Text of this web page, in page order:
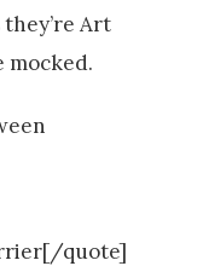
Art
mocked.
quote]